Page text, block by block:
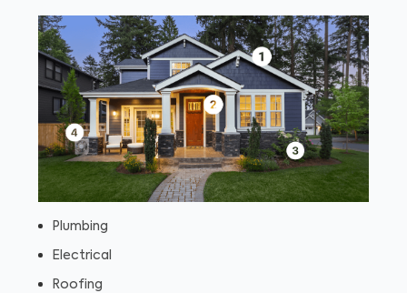
Plumbing
Electrical
Roofing